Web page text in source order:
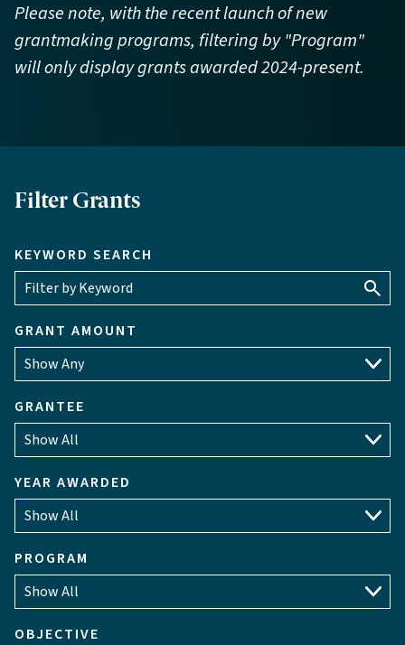
Please note, with the recent launch of new
grantmaking programs, filtering by "Program"
will only display grants awarded 2024-present.
Filter Grants
KEYWORD SEARCH
GRANT AMOUNT
GRANTEE
YEAR AWARDED
PROGRAM
OBJECTIVE